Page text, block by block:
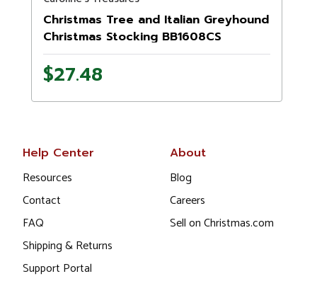
Christmas Tree and Italian Greyhound
Christmas Stocking BB1608CS
$27.48
Help Center
Resources
Contact
FAQ
Shipping & Returns
Support Portal
About
Blog
Careers
Sell on Christmas.com